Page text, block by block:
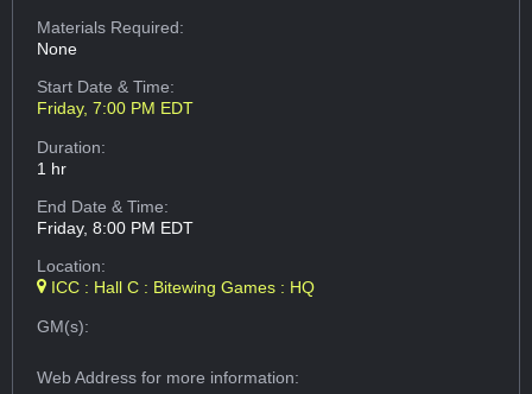
Materials Required:
None
Start Date & Time:
Friday, 7:00 PM EDT
Duration:
1 hr
End Date & Time:
Friday, 8:00 PM EDT
Location:
ICC : Hall C : Bitewing Games : HQ
GM(s):
Web Addressfor more information: